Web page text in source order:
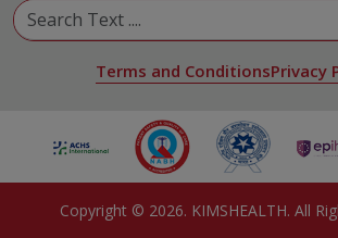
Terms and ConditionsPrivacy
Copyright © 2026. KIMSHEALTH. All